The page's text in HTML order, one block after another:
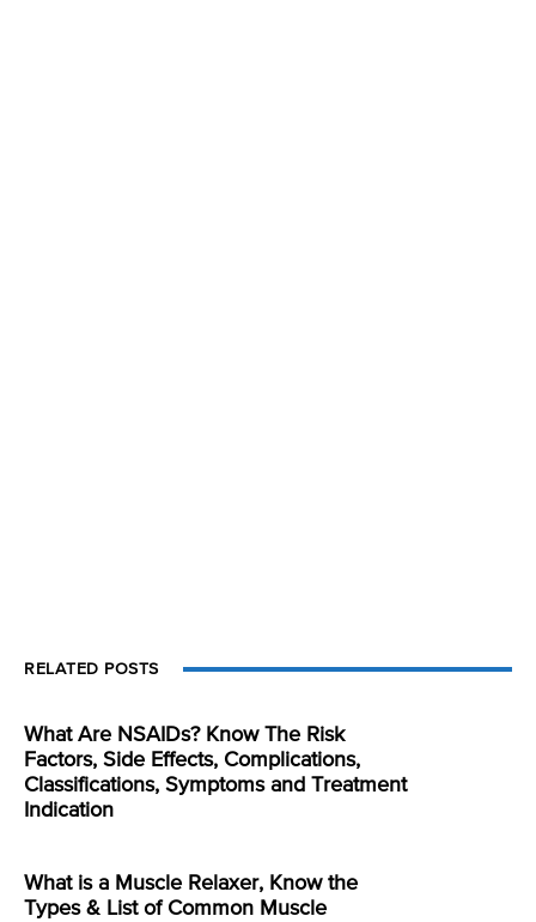
RELATED POSTS
What Are NSAIDs? Know The Risk
Factors, Side Effects, Complications,
Classifications, Symptoms and Treatment
Indication
What is a Muscle Relaxer, Know the
Types & List of Common Muscle